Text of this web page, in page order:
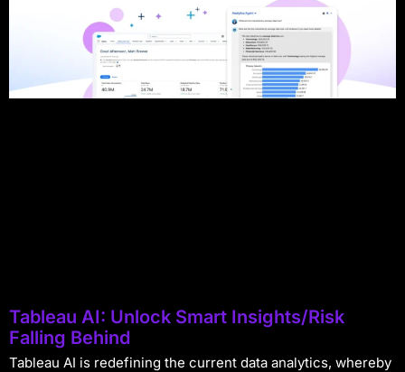
Tableau AI: Unlock Smart Insights/Risk
Falling Behind
Tableau AI is redefining the current data analytics, whereby